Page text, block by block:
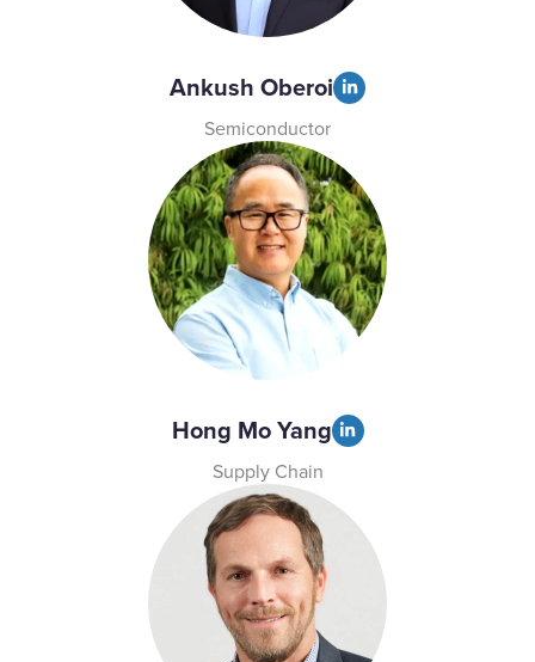
Ankush Oberoi
Semiconductor
Hong Mo Yang
Supply Chain